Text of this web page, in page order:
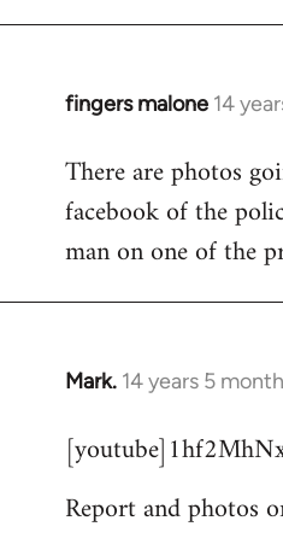
fingers malone 14
In
to
Welcome
libcom.org
There are photos
facebook of the
man on one of the
Mark. 14 years 5
In
to
by
Report and photos